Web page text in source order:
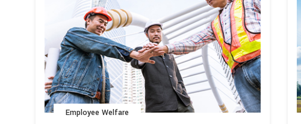
Employee Welfare